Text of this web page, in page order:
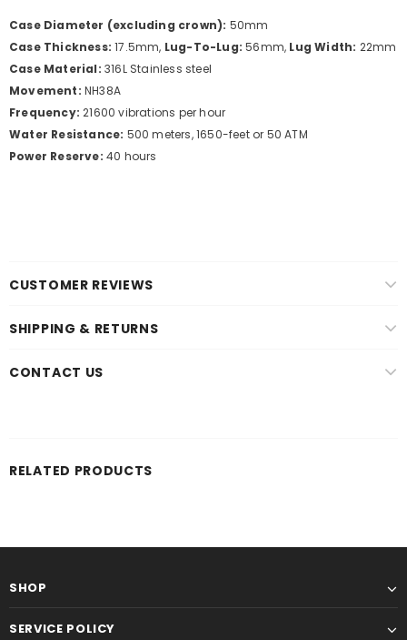
Case Diameter (excluding crown): 50mm
Case Thickness: 17.5mm, Lug-To-Lug: 56mm, Lug Width: 22mm
Case Material: 316L Stainless steel
Movement: NH38A
Frequency:21600 vibrations per hour
Water Resistance: 500 meters, 1650-feet or 50 ATM
Power Reserve: 40 hours
CUSTOMER REVIEWS
SHIPPING & RETURNS
CONTACT US
RELATED PRODUCTS
SHOP
SERVICE POLICY